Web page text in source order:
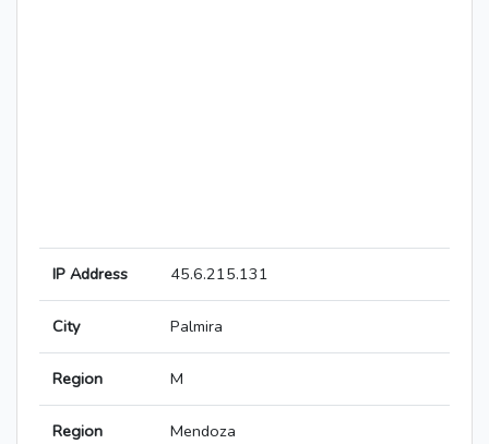
IP Address 45.6.215.131
City Palmira
Region M
Region
Mendoza